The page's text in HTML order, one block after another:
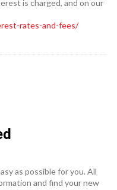
is charged, and on our
rates-and-fees/
as possible for you. All
and find your new